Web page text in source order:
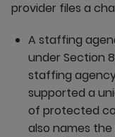
provider files a
A staffing
under Section
staffing
supported a
of protected
also names